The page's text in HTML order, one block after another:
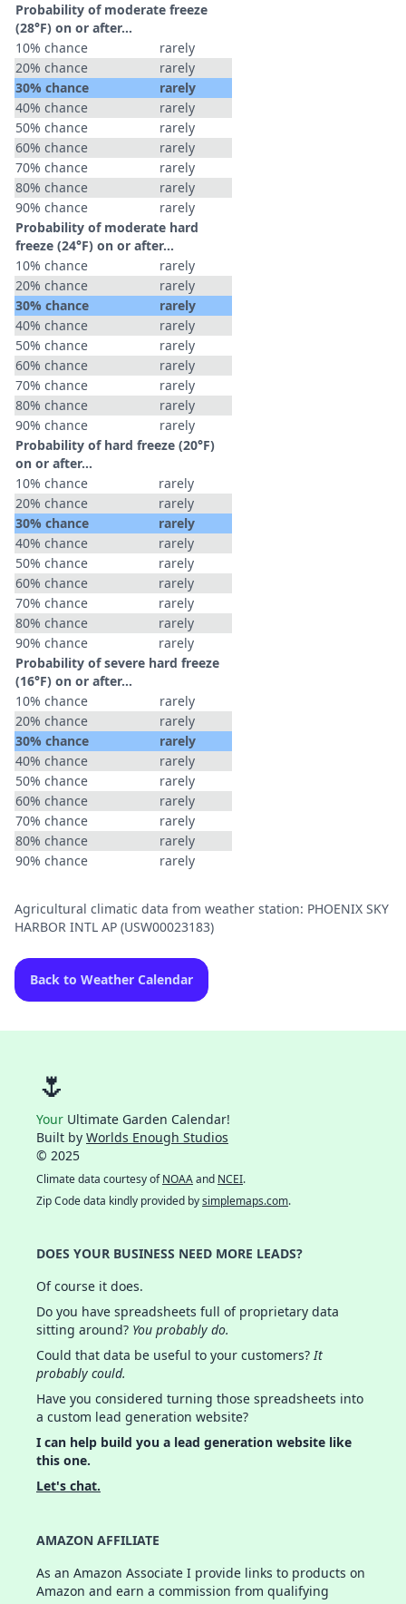
Probability of moderate freeze
(28°F) on or after…
10% chance
rarely
20% chance
rarely
30% chance
rarely
40% chance
rarely
50% chance
rarely
60% chance
rarely
70% chance
rarely
80% chance
rarely
90% chance
rarely
Probability of moderate hard
freeze (24°F) on or after…
10% chance
rarely
20% chance
rarely
30% chance
rarely
40% chance
rarely
50% chance
rarely
60% chance
rarely
70% chance
rarely
80% chance
rarely
90% chance
rarely
Probability of hard freeze (20°F)
on or after…
10% chance
rarely
20% chance
rarely
30% chance
rarely
40% chance
rarely
50% chance
rarely
60% chance
rarely
70% chance
rarely
80% chance
rarely
90% chance
rarely
Probability of severe hard freeze
(16°F) on or after…
10% chance
rarely
20% chance
rarely
30% chance
rarely
40% chance
rarely
50% chance
rarely
60% chance
rarely
70% chance
rarely
80% chance
rarely
90% chance
rarely
Agricultural climatic data from weather station: PHOENIX SKY
HARBOR INTL AP (USW00023183)
Back to Weather Calendar
🌷
Your Ultimate Garden Calendar!
Built by Worlds Enough Studios
© 2025
Climate data courtesy ofNOAAand NCEI.
Zip Code data kindly provided bysimplemaps.com.
DOES YOUR BUSINESS NEED MORE LEADS?
Of course it does.
Do you have spreadsheets full of proprietary data
sitting around? You probably do.
Could that data be useful to your customers?It
probably could.
Have you considered turning those spreadsheets into
a custom lead generation website?
I can help build you a lead generation website like
this one.
Let's chat.
AMAZON AFFILIATE
As an Amazon Associate I provide links to products on
Amazon and earn a commission from qualifying